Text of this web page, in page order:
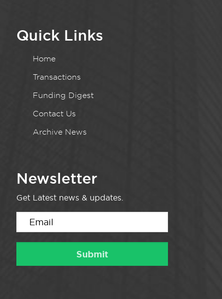
Quick Links
Home
Transactions
Funding Digest
Contact Us
Archive News
Newsletter
Get Latest news & updates.